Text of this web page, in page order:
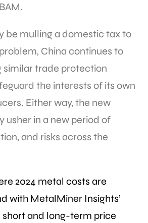
be mulling a domestic tax to
China continues to
similar trade protection
the interests of its own
Either way, the new
usher in a new period of
and risks across the
2024 metal costs are
with MetalMiner Insights’
and long-term price